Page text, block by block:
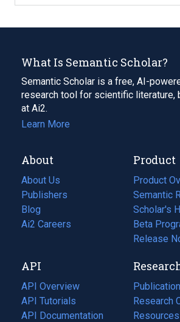
What Is Semantic Scholar?
Semantic Scholar is a free, AI-
research tool for scientific literature,
at Ai2.
Learn More
About
About Us
Publishers
Blog
(opens
in
tab)
Ai2 Careers
(opens
new
tab)
Product
Product
Semantic
Scholar's
Beta
Release
API
API Overview
API Tutorials
API Documentation
(opens
(opens
in
a
Research
(opens
in
Resources
(opens